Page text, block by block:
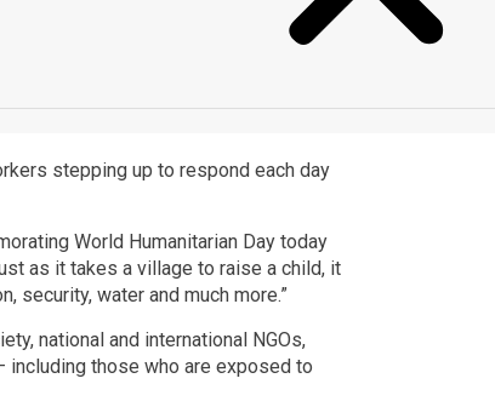
stepping up to respond each day
World Humanitarian Day today
as it takes a village to raise a child, it
security, water and much more.”
national and international NGOs,
those who are exposed to